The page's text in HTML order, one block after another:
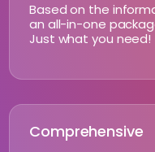
Based on the
an all-in-one
Just what you need!
Comprehensive